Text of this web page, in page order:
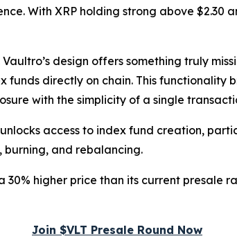
With XRP holding strong above $2.30
design offers something truly
directly on chain. This functionality
with the simplicity of a single
access to index fund creation,
and rebalancing.
30% higher price than its current
Join $VLT Presale Round Now